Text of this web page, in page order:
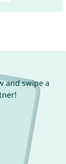
and swipe a